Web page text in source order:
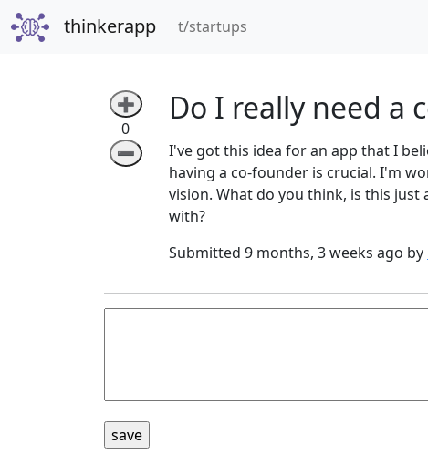
thinkerapp t/startups(current)
➕
0
➖
Do I really need a
I've got this idea for an app that I
having a co-founder is crucial. I'm
vision. What do you think, is this
with?
Submitted 9 months, 3 weeks ago by